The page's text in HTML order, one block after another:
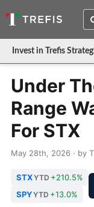
Invest in Trefis
Under
Range
For STX
May 28th, 2026 · by
STXYTD +210.5%
SPYYTD +13.0%